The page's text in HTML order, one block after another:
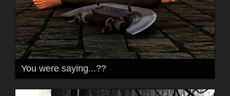
You were saying...??